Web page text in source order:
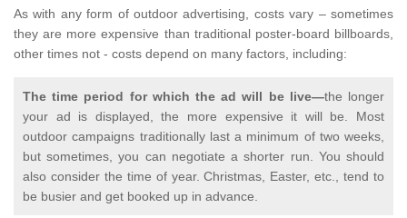
As with any form of outdoor advertising, costs vary – sometimes
they are more expensive than traditional poster-board billboards,
other times not - costs depend on many factors, including:
The time period for which the ad will be live—the longer
your ad is displayed, the more expensive it will be. Most
outdoor campaigns traditionally last a minimum of two weeks,
but sometimes, you can negotiate a shorter run. You should
also consider the time of year. Christmas, Easter, etc., tend to
be busier and get booked up in advance.